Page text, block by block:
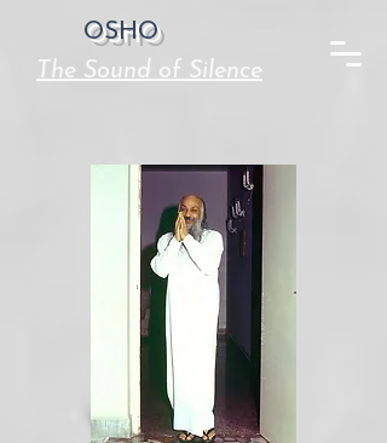
OSHO
The Sound of Silence